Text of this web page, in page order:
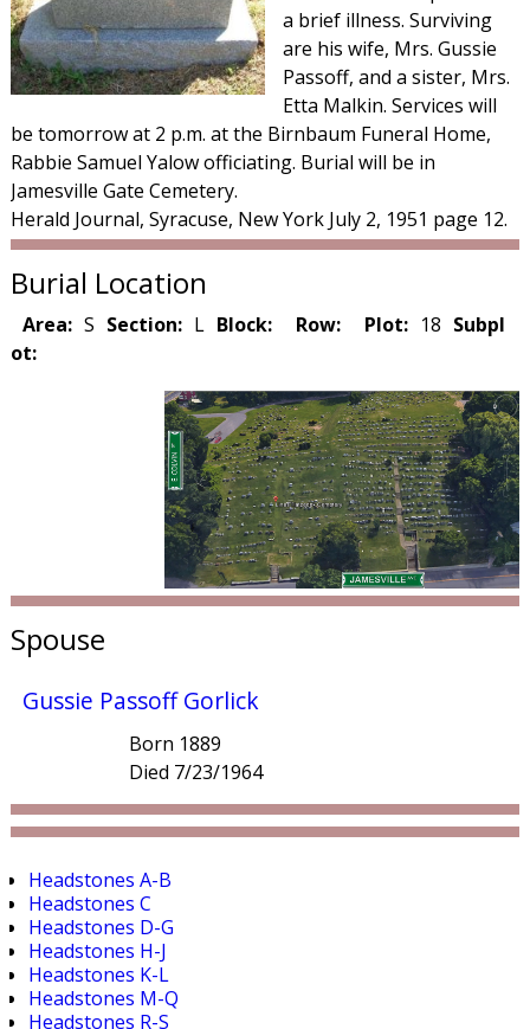
a brief illness. Surviving
are his wife, Mrs. Gussie
Passoff, and a sister, Mrs.
Etta Malkin. Services will
be tomorrow at 2 p.m. at the Birnbaum Funeral Home,
Rabbie Samuel Yalow officiating. Burial will be in
Jamesville Gate Cemetery.
Herald Journal, Syracuse, New York July 2, 1951 page 12.
Burial Location
Area: S Section: L Block: Row: Plot: 18 Subpl
ot:
Spouse
Gussie Passoff Gorlick
Born 1889
Died 7/23/1964
Headstones A-B
Headstones C
Headstones D-G
Headstones H-J
Headstones K-L
Headstones M-Q
Headstones R-S